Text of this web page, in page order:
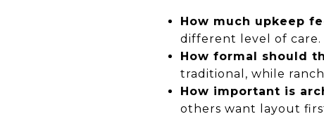
How much upkeep
different level of care.
How formal should
traditional, while
How important is
others want layout